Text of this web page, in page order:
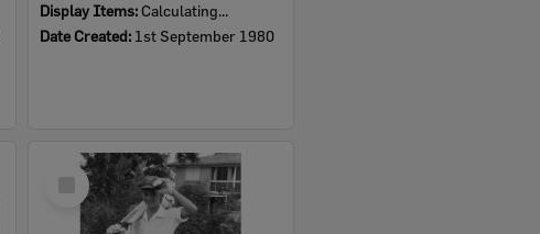
Display Items: Calculating...
Date Created: 1st September 1980
Select
Item